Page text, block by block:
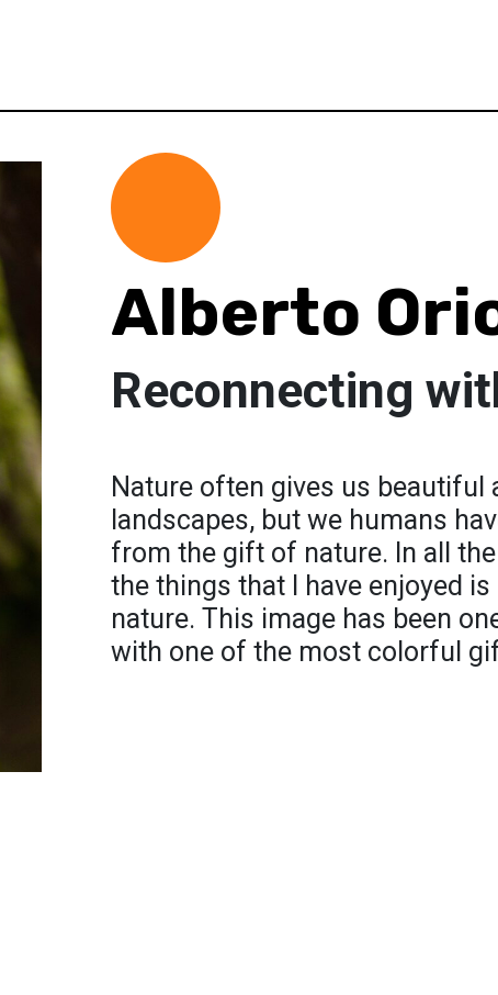
Alberto
Reconnecting
Nature often gives us beautiful
landscapes, but we humans
from the gift of nature. In all
the things that I have enjoyed
nature. This image has been
with one of the most colorful